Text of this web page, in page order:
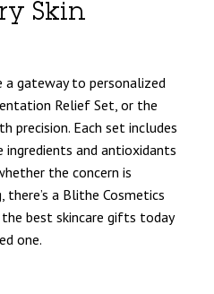
Skin
gateway to personalized
Relief Set, or the
precision. Each set includes
and antioxidants
the concern is
a Blithe Cosmetics
best skincare gifts today
one.